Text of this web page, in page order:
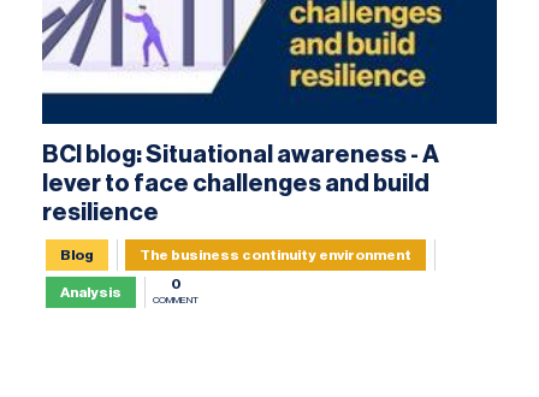
BCI blog: Situational awareness - A
lever to face challenges and build
resilience
Blog The business continuity environment
Analysis
0
COMMENT